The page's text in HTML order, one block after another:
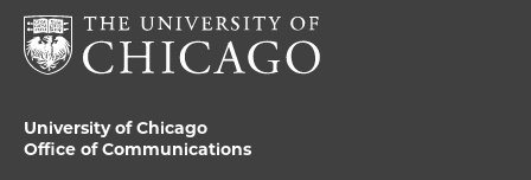
University of Chicago
Office of Communications